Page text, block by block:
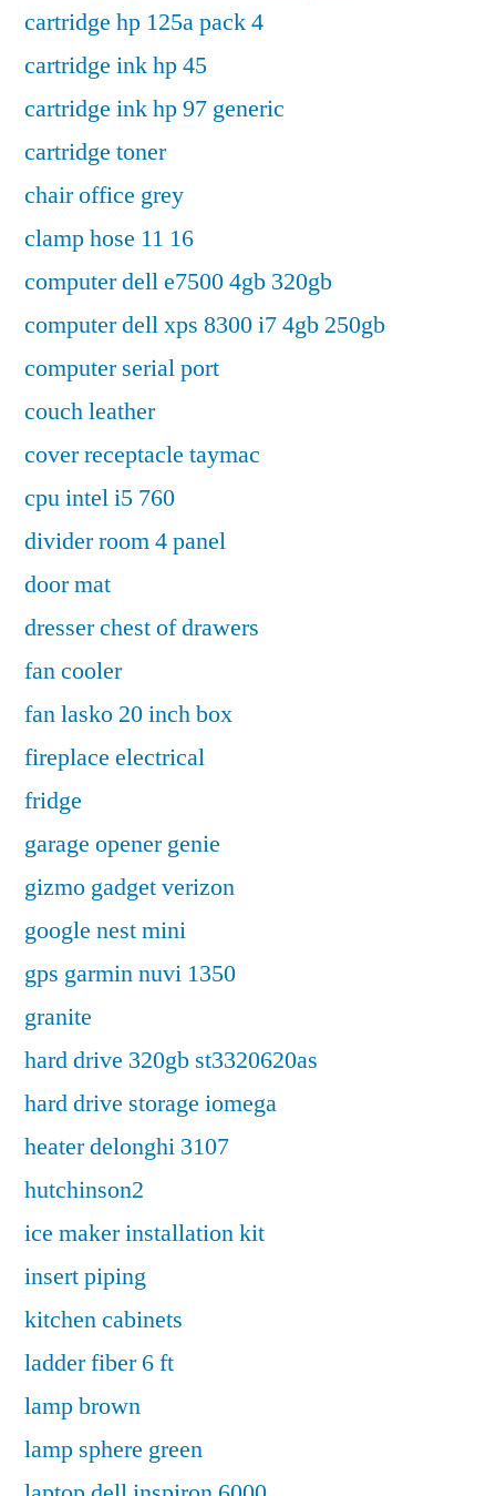
cartridge hp 125a pack 4
cartridge ink hp 45
cartridge ink hp 97 generic
cartridge toner
chair office grey
clamp hose 11 16
computer dell e7500 4gb 320gb
computer dell xps 8300 i7 4gb 250gb
computer serial port
couch leather
cover receptacle taymac
cpu intel i5 760
divider room 4 panel
door mat
dresser chest of drawers
fan cooler
fan lasko 20 inch box
fireplace electrical
fridge
garage opener genie
gizmo gadget verizon
google nest mini
gps garmin nuvi 1350
granite
hard drive 320gb st3320620as
hard drive storage iomega
heater delonghi 3107
hutchinson2
ice maker installation kit
insert piping
kitchen cabinets
ladder fiber 6 ft
lamp brown
lamp sphere green